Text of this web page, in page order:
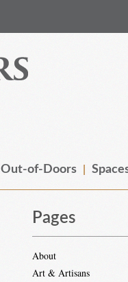
Out-of-Doors
Pages
About
Art & Artisans